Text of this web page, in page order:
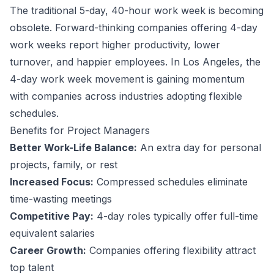
The traditional 5-day, 40-hour work week is becoming
obsolete. Forward-thinking companies offering 4-day
work weeks report higher productivity, lower
turnover, and happier employees. In Los Angeles, the
4-day work week movement is gaining momentum
with companies across industries adopting flexible
schedules.
Benefits for Project Managers
Better Work-Life Balance: An extra day for personal
projects, family, or rest
Increased Focus: Compressed schedules eliminate
time-wasting meetings
Competitive Pay: 4-day roles typically offer full-time
equivalent salaries
Career Growth: Companies offering flexibility attract
top talent